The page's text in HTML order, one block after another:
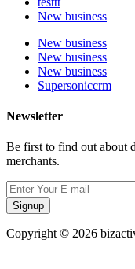
New business
New business
New business
New business
Supersoniccrm
Newsletter
Be first to find out about
merchants.
Signup
Copyright © 2026